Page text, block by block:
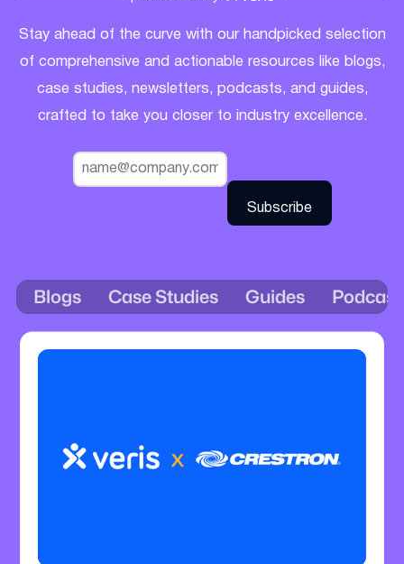
Stay ahead of the curve with our handpicked selection
of comprehensive and actionable resources like blogs,
case studies, newsletters, podcasts, and guides,
crafted to take you closer to industry excellence.
Blogs Case Studies Guides